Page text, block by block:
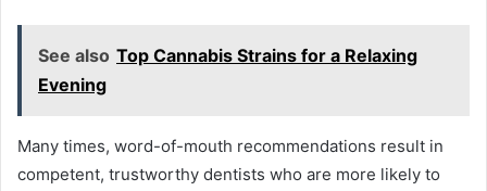
See also Top Cannabis Strains for a Relaxing
Evening
Many times, word-of-mouth recommendations result in
competent, trustworthy dentists who are more likely to